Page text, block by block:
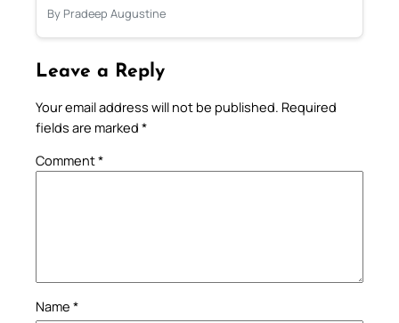
By Pradeep Augustine
Leave a Reply
Your email address will not be published. Required
fields are marked *
Comment*
Name *